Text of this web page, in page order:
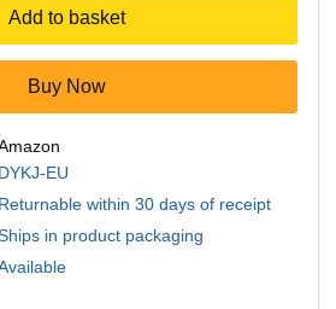
Add to basket
Buy Now
DYKJ-EU
Returnable within 30 days of receipt
in product packaging